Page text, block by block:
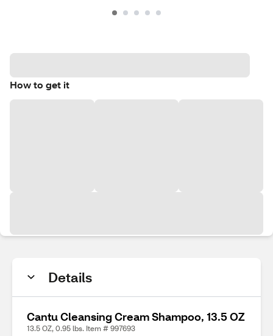
How to get it
Details
Cantu Cleansing Cream Shampoo, 13.5 OZ
13.5 OZ, 0.95 lbs. Item # 997693